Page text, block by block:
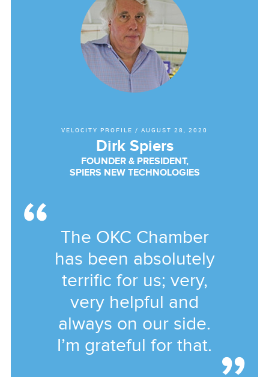
VELOCITY PROFILE / AUGUST 28, 2020
Dirk Spiers
FOUNDER & PRESIDENT,
SPIERS NEW TECHNOLOGIES
The OKC Chamber
has been absolutely
terrific for us; very,
very helpful and
always on our side.
I’m grateful for that.